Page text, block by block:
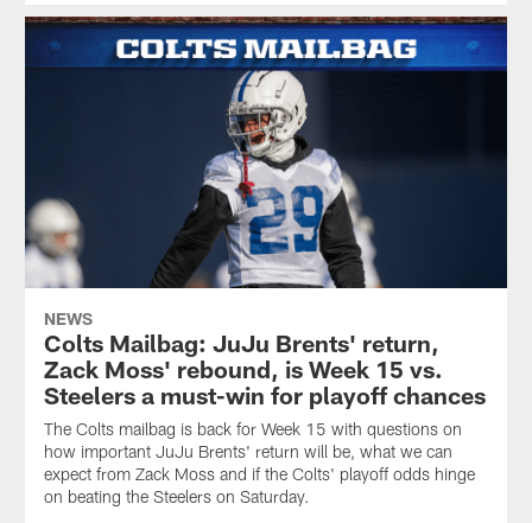
NEWS
Colts Mailbag: JuJu Brents' return,
Zack Moss' rebound, is Week 15 vs.
Steelers a must-win for playoff chances
The Colts mailbag is back for Week 15 with questions on
how important JuJu Brents' return will be, what we can
expect from Zack Moss and if the Colts' playoff odds hinge
on beating the Steelers on Saturday.